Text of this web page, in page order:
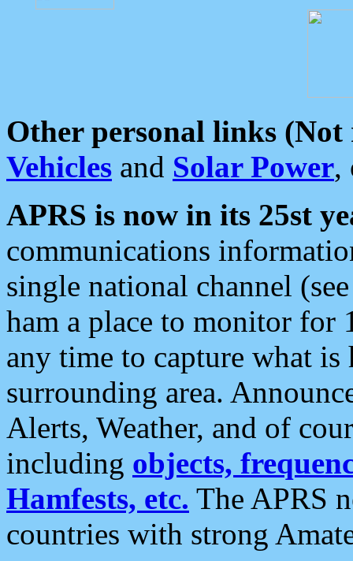
Other personal links (Not
Vehicles and Solar Power,
APRS is now in its 25st
communications
single national channel
ham a place to monitor for
any time to capture what
surrounding area.
Alerts, Weather, and of
including objects,
Hamfests, etc. The APRS
countries with strong